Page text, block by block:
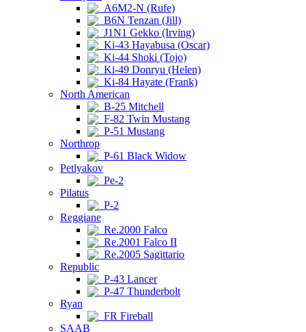
A6M2-N (Rufe)
B6N Tenzan (Jill)
J1N1 Gekko (Irving)
Ki-43 Hayabusa (Oscar)
Ki-44 Shoki (Tojo)
Ki-49 Donryu (Helen)
Ki-84 Hayate (Frank)
North American
B-25 Mitchell
F-82 Twin Mustang
P-51 Mustang
Northrop
P-61 Black Widow
Petlyakov
Pe-2
Pilatus
P-2
Reggiane
Re.2000 Falco
Re.2001 Falco II
Re.2005 Sagittario
Republic
P-43 Lancer
P-47 Thunderbolt
Ryan
FR Fireball
SAAB